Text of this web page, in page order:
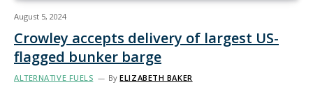
August 5, 2024
Crowley accepts delivery of largest US-
flagged bunker barge
ALTERNATIVE FUELS By ELIZABETH BAKER